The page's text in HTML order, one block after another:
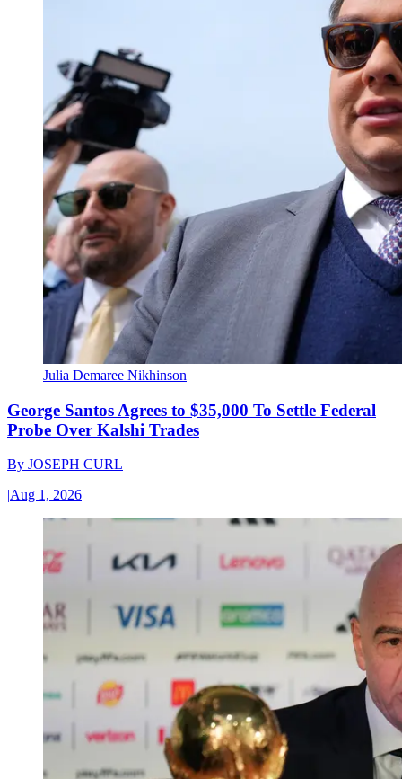
Julia Demaree Nikhinson
George Santos Agrees to $35,000 To Settle Federal
Probe Over Kalshi Trades
By JOSEPH CURL
|Aug 1, 2026